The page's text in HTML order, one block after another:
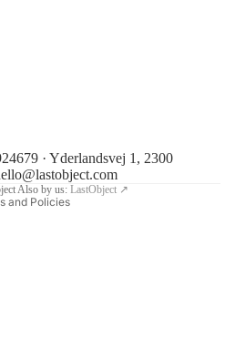
· Yderlandsvej 1, 2300
Also by us: LastObject ↗
and Policies